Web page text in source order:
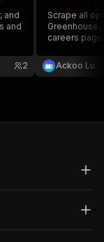
and
and
2
Scrape all
Greenhouse,
careers
Ackoo Lu